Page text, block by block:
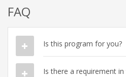
FAQ
Is this program for you?
Is there a requirement